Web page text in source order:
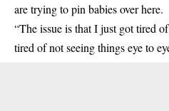
are trying to pin babies over here.
“The issue is that I just got tired
tired of not seeing things eye to